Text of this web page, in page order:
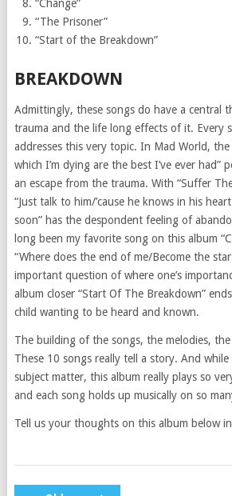
“Change”
“The Prisoner”
“Start of the Breakdown”
BREAKDOWN
Admittingly, these songs do have a central
trauma and the life long effects of it. Every
addresses this very topic. In Mad World, the
which I’m dying are the best I’ve ever had”
an escape from the trauma. With “Suffer
“Just talk to him/’cause he knows in his
soon” has the despondent feeling of
long been my favorite song on this album
“Where does the end of me/Become the
important question of where one’s
album closer “Start Of The Breakdown”
child wanting to be heard and known.
The building of the songs, the melodies,
These 10 songs really tell a story. And while
subject matter, this album really plays so
and each song holds up musically on so
Tell us your thoughts on this album below